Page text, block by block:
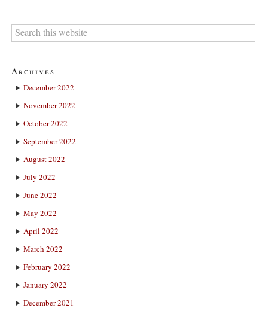
Archives
December 2022
November 2022
October 2022
September 2022
August 2022
July 2022
June 2022
May 2022
April 2022
March 2022
February 2022
January 2022
December 2021